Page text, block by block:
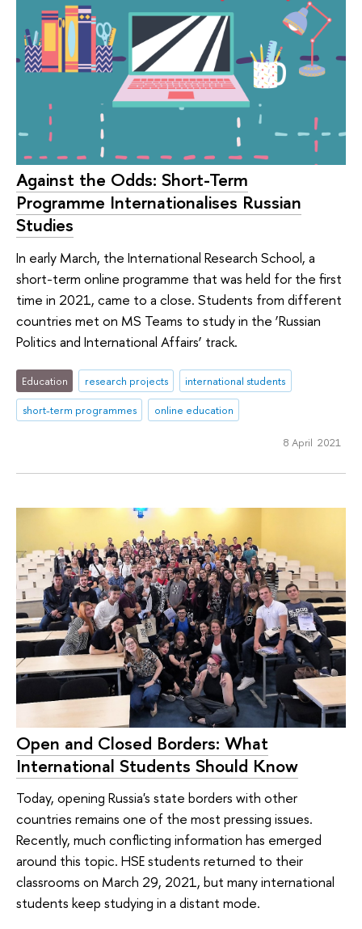
Against the Odds: Short-Term
Programme Internationalises Russian
Studies
In early March, the International Research School, a
short-term online programme that was held for the first
time in 2021, came to a close. Students from different
countries met on MS Teams to study in the ‘Russian
Politics and International Affairs’ track.
Education research projects
international students
short-term programmes
online education
8 April 2021
Open and Closed Borders: What
International Students Should Know
Today, opening Russia's state borders with other
countries remains one of the most pressing issues.
Recently, much conflicting information has emerged
around this topic. HSE students returned to their
classrooms on March 29, 2021, but many international
students keep studying in a distant mode.